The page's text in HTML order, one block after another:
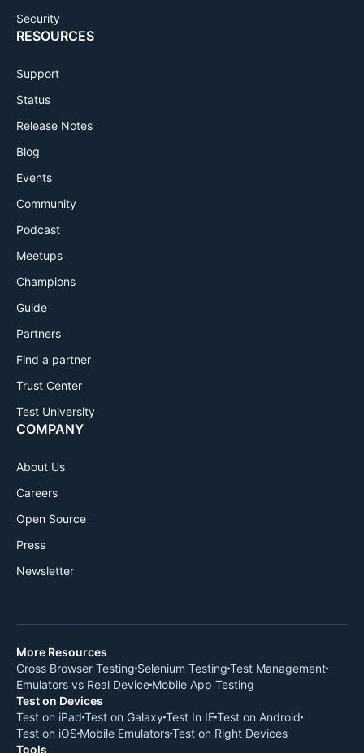
Security
RESOURCES
Support
Status
Release Notes
Blog
Events
Community
Podcast
Meetups
Champions
Guide
Partners
Find a partner
Trust Center
Test University
COMPANY
About Us
Careers
Open Source
Press
Newsletter
More Resources
Cross Browser Testing Selenium Testing Test Management
Emulators vs Real Device Mobile App Testing
Test on Devices
Test on iPad Test on Galaxy Test In IETest on Android
Test on iOS Mobile EmulatorsTest on Right Devices
Tools